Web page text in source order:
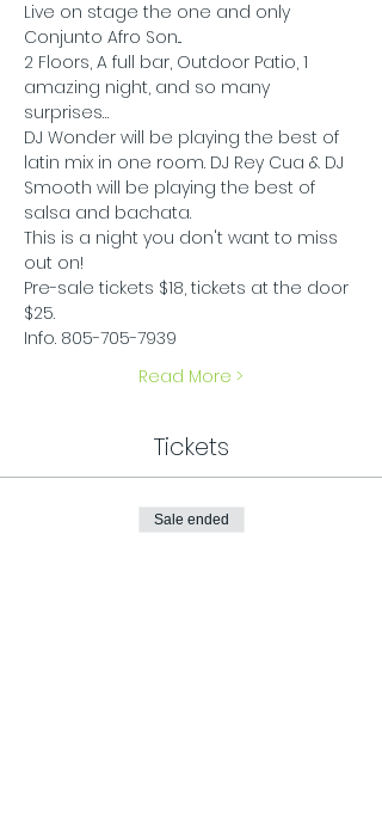
Live on stage the one and only
Conjunto Afro Son...
2 Floors, A full bar, Outdoor Patio, 1
amazing night, and so many
surprises…
DJ Wonder will be playing the best of
latin mix in one room. DJ Rey Cua & DJ
Smooth will be playing the best of
salsa and bachata.
This is a night you don't want to miss
out on!
Pre-sale tickets $18, tickets at the door
$25.
Info. 805-705-7939
Read More >
Tickets
Sale ended